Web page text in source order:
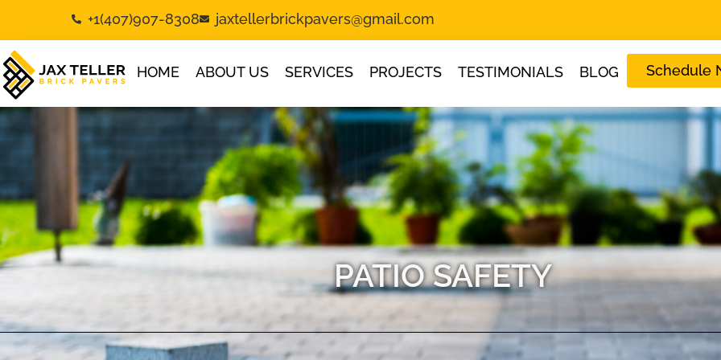
+1(407)907-8308 jaxtellerbrickpavers@gmail.com
HOME ABOUT US SERVICES PROJECTS TESTIMONIALS BLOG Schedule
PATIO SAFETY